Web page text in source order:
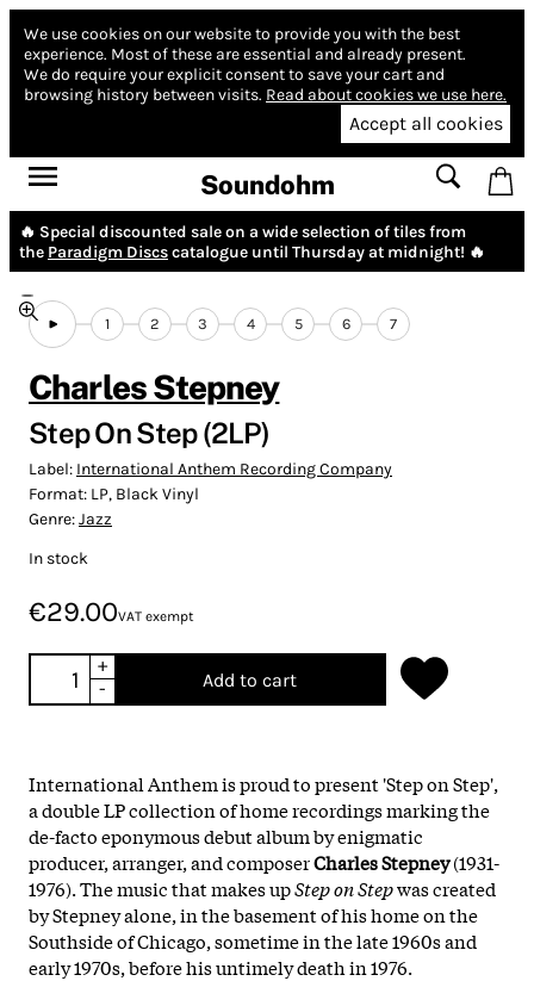
We use cookies on our website to provide you with the best
experience. Most of these are essential and already present.
We do require your explicit consent to save your cart and
browsing history between visits. Read about cookies we use here.
Accept all cookies
Soundohm
🔥 Special discounted sale on a wide selection of tiles from
the Paradigm Discscatalogue until Thursday at midnight! 🔥
1 2 3 4 5 6 7
Charles Stepney
Step On Step (2LP)
Label: International Anthem Recording Company
Format: LP, Black Vinyl
Genre:Jazz
In stock
€29.00VAT exempt
+
-
Add to cart
International Anthem is proud to present 'Step on Step',
a double LP collection of home recordings marking the
de-facto eponymous debut album by enigmatic
producer, arranger, and composerCharles Stepney(1931-
1976). The music that makes upStep on Stepwas created
by Stepney alone, in the basement of his home on the
Southside of Chicago, sometime in the late 1960s and
early 1970s, before his untimely death in 1976.